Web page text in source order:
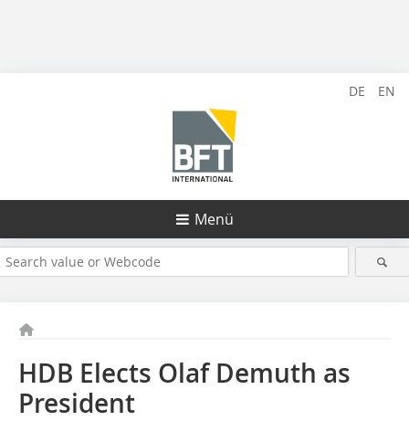
DE EN
Menü
HDB Elects Olaf Demuth as
President